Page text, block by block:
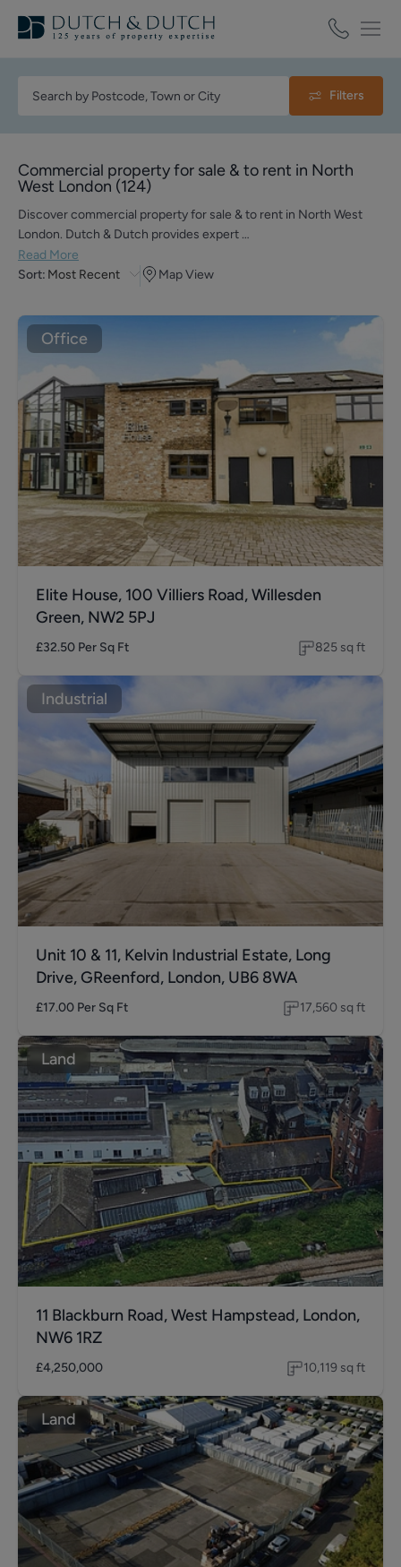
Filters
Commercial property for sale & to rent in North
West London (124)
Discover commercial property for sale & to rent in North West
London. Dutch & Dutch provides expert …
Read More
Sort: Most Recent Map View
Office
Elite House, 100 Villiers Road, Willesden
Green, NW2 5PJ
£32.50 Per Sq Ft 825 sq ft
Industrial
Unit 10 & 11, Kelvin Industrial Estate, Long
Drive, GReenford, London, UB6 8WA
£17.00 Per Sq Ft 17,560 sq ft
Land
11 Blackburn Road, West Hampstead, London,
NW6 1RZ
£4,250,000 10,119 sq ft
Land